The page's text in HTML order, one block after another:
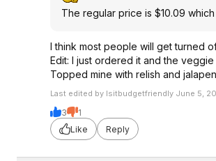
The regular price is $10.09 which
I think most people will get turned
Edit: I just ordered it and the
Topped mine with relish and
Last edited by Isitbudgetfriendly June 5,
3
1
Like
Reply